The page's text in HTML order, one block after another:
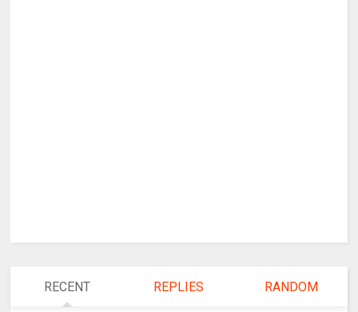
RECENT REPLIES RANDOM